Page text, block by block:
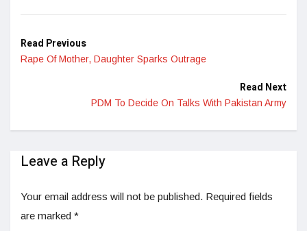
Read Previous
Rape Of Mother, Daughter Sparks Outrage
Read Next
PDM To Decide On Talks With Pakistan Army
Leave a Reply
Your email address will not be published. Required fields
are marked *